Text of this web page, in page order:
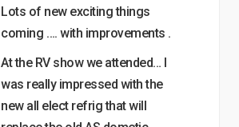
Lots of new exciting things
coming …. with improvements .
At the RV show we attended… I
was really impressed with the
new all elect refrig that will